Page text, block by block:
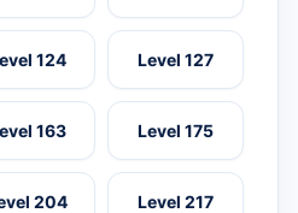
124 Level 127
163 Level 175
204 Level 217